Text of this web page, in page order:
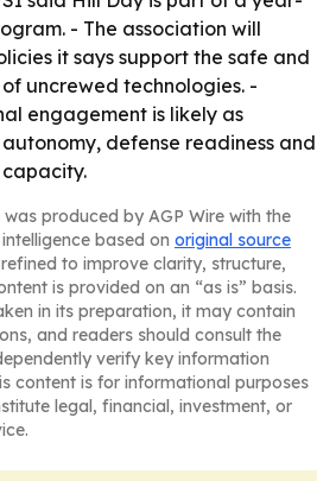
- The association will
it says support the safe and
uncrewed technologies. -
engagement is likely as
defense readiness and
produced by AGP Wire with the
based on original source
to improve clarity, structure,
is provided on an “as is” basis.
in its preparation, it may contain
and readers should consult the
verify key information
content is for informational purposes
legal, financial, investment, or